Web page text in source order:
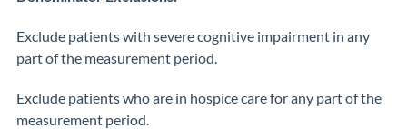
Exclude patients with severe cognitive impairment in any
part of the measurement period.
Exclude patients who are in hospice care for any part of the
measurement period.